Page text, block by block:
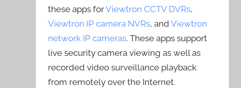
these apps forViewtron CCTV DVRs,
Viewtron IP camera NVRs, andViewtron
network IP cameras. These apps support
live security camera viewing as well as
recorded video surveillance playback
from remotely over the Internet.